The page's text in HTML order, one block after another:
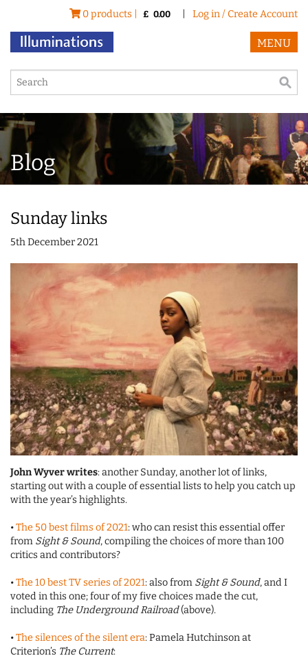
0 products | £ 0.00 Log in / Create Account
MENU
Blog
Sunday links
5th December 2021
John Wyver writes: another Sunday, another lot of links,
starting out with a couple of essential lists to help you catch up
with the year’s highlights.
•The 50 best films of 2021: who can resist this essential offer
from Sight & Sound, compiling the choices of more than 100
critics and contributors?
•The 10 best TV series of 2021: also from Sight & Sound, and I
voted in this one; four of my five choices made the cut,
including The Underground Railroad(above).
•The silences of the silent era: Pamela Hutchinson at
Criterion’s The Current: